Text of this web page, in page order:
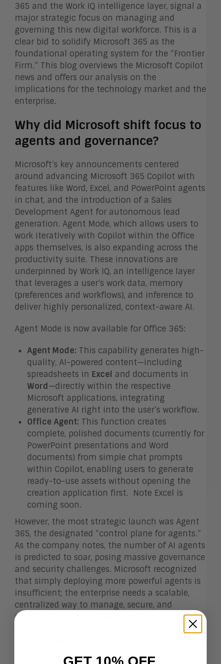
365 and the Work IQ intelligence layer, signal a
major strategic focus on managing and
governing this new digital workforce. This is a
clear bid to solidify Microsoft 365 as the
foundational operating system for the “Frontier
Firm.” This blog overviews the Microsoft Copilot
news and offers our analysis on the
implications for the technology market and the
enterprise.
Why did Microsoft shift focus to
agents and governance?
Microsoft’s key announcements centered
around advancing Microsoft 365 Copilot with
features like Word, Excel, and PowerPoint agents
in chat, and the introduction of a Sales
Development Agent for autonomous lead
generation. Agent Mode, which allows users to
work iteratively with Copilot within the Office
apps themselves, is also expanding across the
productivity suite. These innovations are
underpinned by Work IQ, an intelligence layer
that leverages a user’s work data, memory
(preferences and workflows), and inference to
deliver highly personalized, context-aware AI.
Agent Mode is now available for Office 365:
Agent Mode: This capability generates high-
quality, AI-powered content—including
spreadsheets in Excel and documents in
Word—directly within the respective
Microsoft applications, integrating
generative AI right into the user’s workflow.
Office Agent: This function creates
complete, polished documents (currently for
PowerPoint presentations and Word
documents) from simple chat prompts
within Copilot, enabling users to generate
ready-to-use assets without opening the
creation application first. Note Excel is
coming soon.
However, the most strategic launch was Agent
365, the designated “control plane for agents.”
As the company notes, the number of AI agents
is predicted to soar, posing massive governance
and security challenges. Microsoft recognized
that simply deploying more powerful agents is
insufficient; the enterprise needs a scalable,
centralized way to manage, secure, and
monitor them. Agent 365 directly addresses
this by extending existing enterprise security